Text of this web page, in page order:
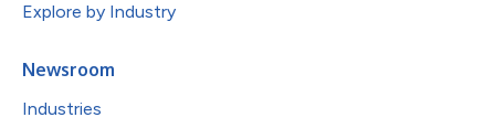
Explore by Industry
Newsroom
Industries